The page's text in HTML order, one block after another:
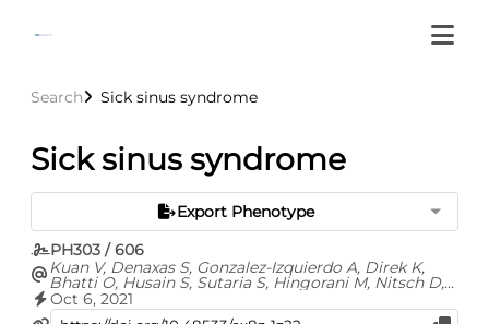
Search Sick sinus syndrome
Sick sinus syndrome
Export Phenotype
PH303 / 606
Kuan V, Denaxas S, Gonzalez-Izquierdo A, Direk K,
Bhatti O, Husain S, Sutaria S, Hingorani M, Nitsch D,
Parisinos C, Lumbers T, Mathur R, Sofat R, Casas JP,
Wong I, Hemingway H, Hingorani A
Oct 6, 2021